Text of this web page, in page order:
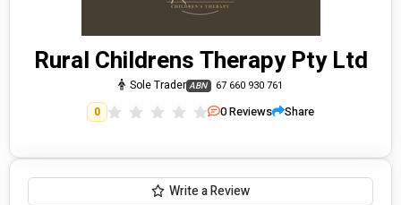
Rural Childrens Therapy Pty Ltd
Sole Trader ABN 67 660 930 761
0 0Reviews Share
Write a Review